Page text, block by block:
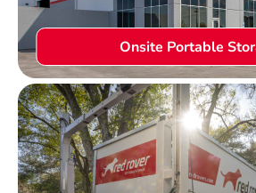
Onsite Portable